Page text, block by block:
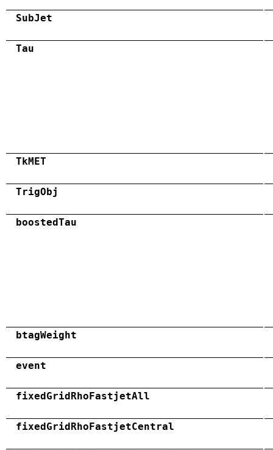
SubJet
Tau
TkMET
TrigObj
boostedTau
btagWeight
event
fixedGridRhoFastjetAll
fixedGridRhoFastjetCentral